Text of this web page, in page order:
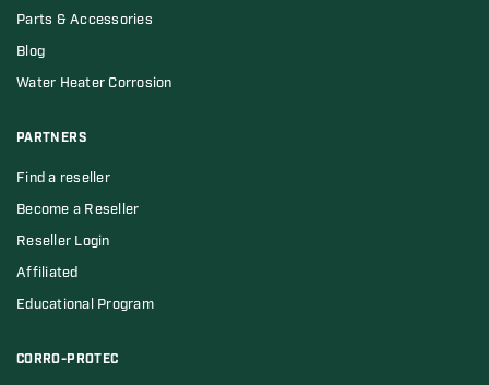
Parts & Accessories
Blog
Water Heater Corrosion
PARTNERS
Find a reseller
Become a Reseller
Reseller Login
Affiliated
Educational Program
CORRO-PROTEC